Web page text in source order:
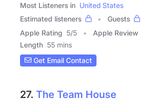
Most Listeners in United States
Estimated listeners
Guests
Apple Rating 5/5 Apple Review
Length 55 mins
Get Email Contact
27. The Team House